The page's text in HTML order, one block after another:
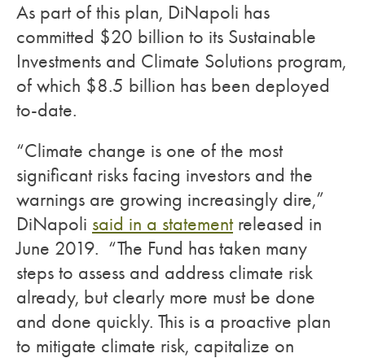
As part of this plan, DiNapoli has
committed $20 billion to its Sustainable
Investments and Climate Solutions program,
of which $8.5 billion has been deployed
to-date.
“Climate change is one of the most
significant risks facing investors and the
warnings are growing increasingly dire,”
DiNapoli said in a statementreleased in
June 2019. “The Fund has taken many
steps to assess and address climate risk
already, but clearly more must be done
and done quickly. This is a proactive plan
to mitigate climate risk, capitalize on